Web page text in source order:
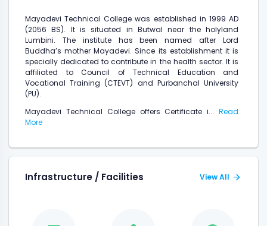
Mayadevi Technical College was established in 1999 AD
(2056 BS). It is situated in Butwal near the holyland
Lumbini. The institute has been named after Lord
Buddha’s mother Mayadevi. Since its establishment it is
specially dedicated to contribute in the health sector. It is
affiliated to Council of Technical Education and
Vocational Training (CTEVT) and Purbanchal University
(PU).
Mayadevi Technical College offers Certificate i... Read
More
Infrastructure / Facilities View All